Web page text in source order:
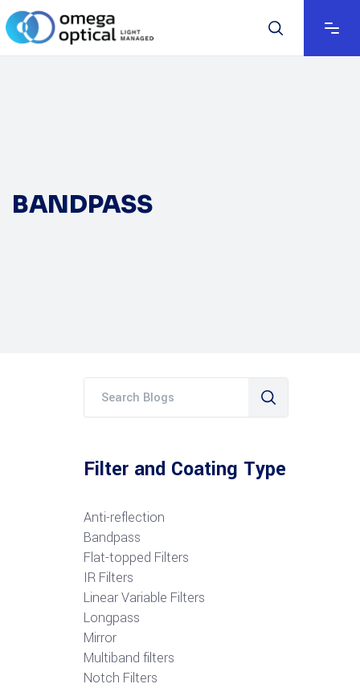
BANDPASS
Filter and Coating Type
Anti-reflection
Bandpass
Flat-topped Filters
IR Filters
Linear Variable Filters
Longpass
Mirror
Multiband filters
Notch Filters